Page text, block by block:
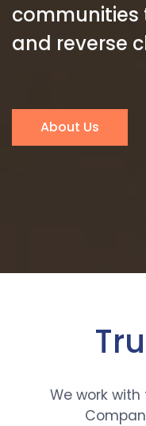
communities
and reverse
About Us
We work